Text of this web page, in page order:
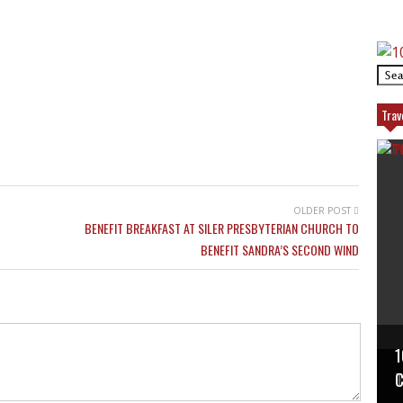
OLDER POST
BENEFIT BREAKFAST AT SILER PRESBYTERIAN CHURCH TO
BENEFIT SANDRA’S SECOND WIND